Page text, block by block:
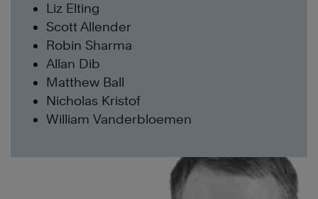
Liz Elting
Scott Allender
Robin Sharma
Allan Dib
Matthew Ball
Nicholas Kristof
William Vanderbloemen